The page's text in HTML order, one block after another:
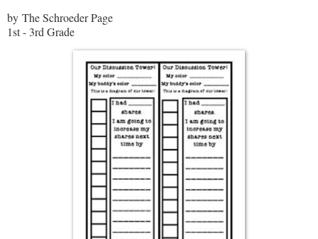
by The Schroeder Page
1st - 3rd Grade